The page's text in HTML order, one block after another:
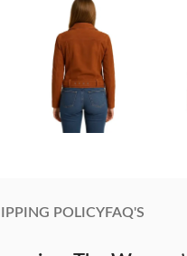
POLICYFAQ'S